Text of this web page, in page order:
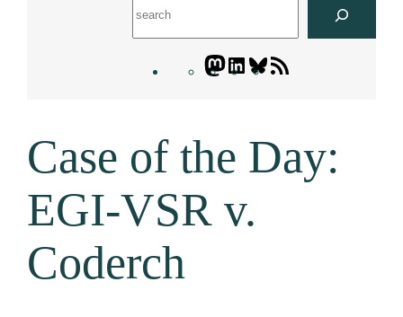
Mastodon
LinkedIn
Bluesky
Case of the Day:
EGI-VSR v.
Coderch